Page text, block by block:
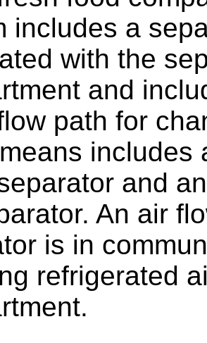
includes a
with the
and
path for
includes
and
An air
is in
refrigerated